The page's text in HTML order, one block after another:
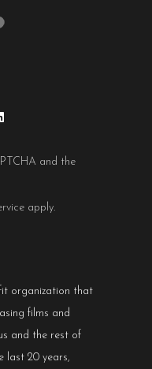
and the
apply.
organization that
films and
and the rest of
last 20 years,